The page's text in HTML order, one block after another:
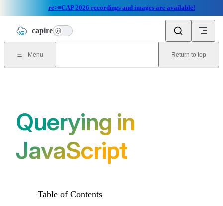
re>≡CAP 2026 recordings and images are available!
Skip to content
capire n
Menu Return to top
Querying in
JavaScript